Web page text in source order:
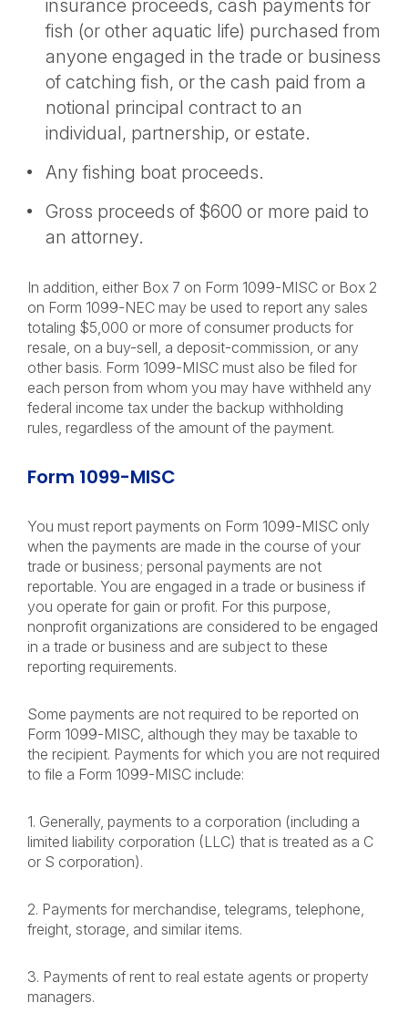
insurance proceeds, cash payments for
fish (or other aquatic life) purchased from
anyone engaged in the trade or business
of catching fish, or the cash paid from a
notional principal contract to an
individual, partnership, or estate.
Any fishing boat proceeds.
Gross proceeds of $600 or more paid to
an attorney.
In addition, either Box 7 on Form 1099-MISC or Box 2
on Form 1099-NEC may be used to report any sales
totaling $5,000 or more of consumer products for
resale, on a buy-sell, a deposit-commission, or any
other basis. Form 1099-MISC must also be filed for
each person from whom you may have withheld any
federal income tax under the backup withholding
rules, regardless of the amount of the payment.
Form 1099-MISC
You must report payments on Form 1099-MISC only
when the payments are made in the course of your
trade or business; personal payments are not
reportable. You are engaged in a trade or business if
you operate for gain or profit. For this purpose,
nonprofit organizations are considered to be engaged
in a trade or business and are subject to these
reporting requirements.
Some payments are not required to be reported on
Form 1099-MISC, although they may be taxable to
the recipient. Payments for which you are not required
to file a Form 1099-MISC include:
1. Generally, payments to a corporation (including a
limited liability corporation (LLC) that is treated as a C
or S corporation).
2. Payments for merchandise, telegrams, telephone,
freight, storage, and similar items.
3. Payments of rent to real estate agents or property
managers.